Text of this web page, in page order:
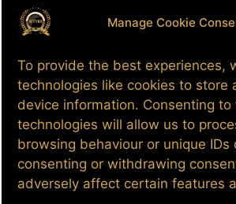
Manage Cookie
To provide the best experiences,
technologies like cookies to store
device information. Consenting to
technologies will allow us to
browsing behaviour or unique
consenting or withdrawing
adversely affect certain features
Search
Facebook
Google
LinkedIn
Pinterest
Patreon
YouTube